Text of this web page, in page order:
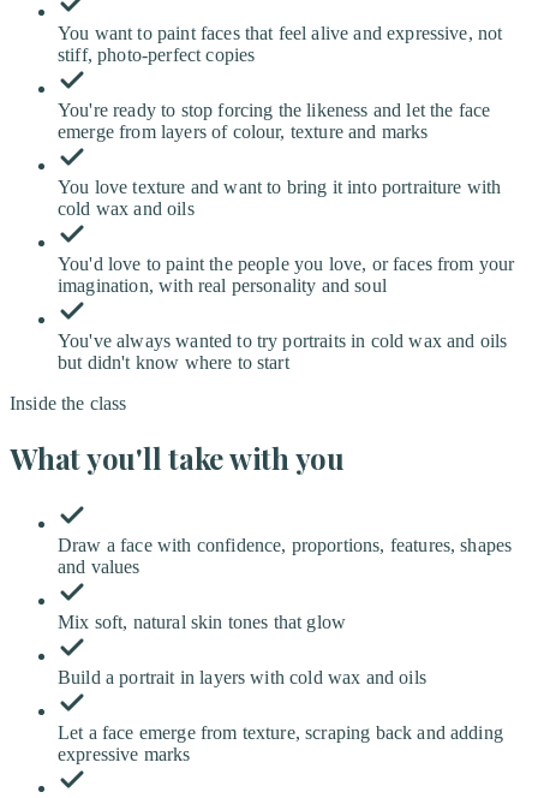
You want to paint faces that feel alive and expressive, not
stiff, photo-perfect copies
You're ready to stop forcing the likeness and let the face
emerge from layers of colour, texture and marks
You love texture and want to bring it into portraiture with
cold wax and oils
You'd love to paint the people you love, or faces from your
imagination, with real personality and soul
You've always wanted to try portraits in cold wax and oils
but didn't know where to start
Inside the class
What you'll take with you
Draw a face with confidence, proportions, features, shapes
and values
Mix soft, natural skin tones that glow
Build a portrait in layers with cold wax and oils
Let a face emerge from texture, scraping back and adding
expressive marks